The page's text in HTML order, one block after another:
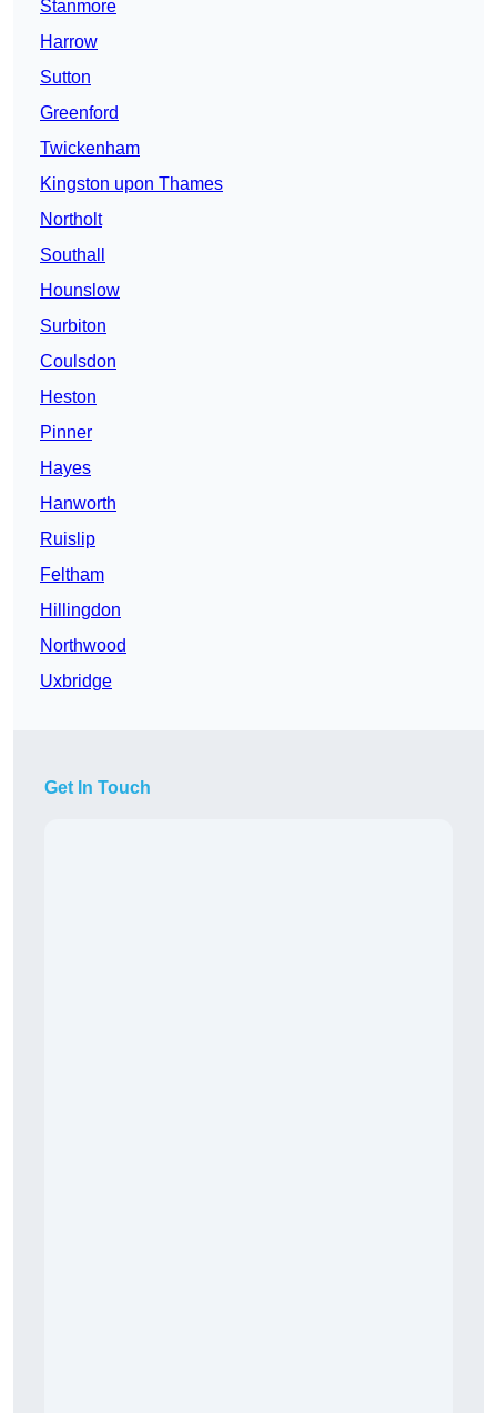
Stanmore
Harrow
Sutton
Greenford
Twickenham
Kingston upon Thames
Northolt
Southall
Hounslow
Surbiton
Coulsdon
Heston
Pinner
Hayes
Hanworth
Ruislip
Feltham
Hillingdon
Northwood
Uxbridge
Get In Touch